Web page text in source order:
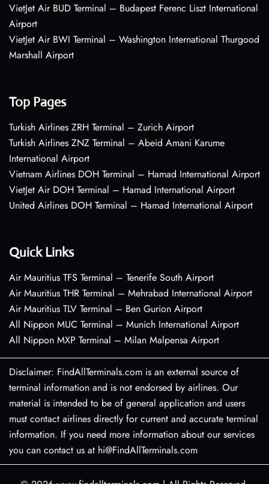
VietJet Air BUD Terminal – Budapest Ferenc Liszt International
Airport
VietJet Air BWI Terminal – Washington International Thurgood
Marshall Airport
Top Pages
Turkish Airlines ZRH Terminal – Zurich Airport
Turkish Airlines ZNZ Terminal – Abeid Amani Karume
International Airport
Vietnam Airlines DOH Terminal – Hamad International Airport
VietJet Air DOH Terminal – Hamad International Airport
United Airlines DOH Terminal – Hamad International Airport
Quick Links
Air Mauritius TFS Terminal – Tenerife South Airport
Air Mauritius THR Terminal – Mehrabad International Airport
Air Mauritius TLV Terminal – Ben Gurion Airport
All Nippon MUC Terminal – Munich International Airport
All Nippon MXP Terminal – Milan Malpensa Airport
Disclaimer: FindAllTerminals.com is an external source of
terminal information and is not endorsed by airlines. Our
material is intended to be of general application and users
must contact airlines directly for current and accurate terminal
information. If you need more information about our services
you can contact us at hi@FindAllTerminals.com